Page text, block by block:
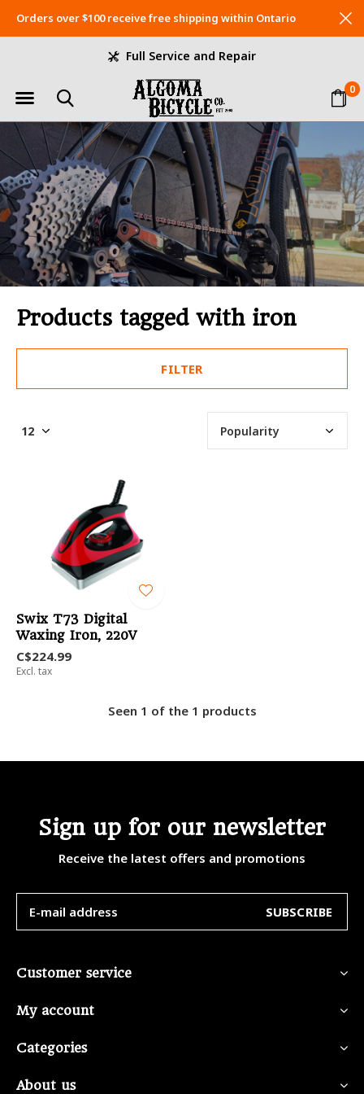
0
Full Service and Repair
Orders over $100 receive free shipping within Ontario
Products tagged with iron
FILTER
Swix T73 Digital
Waxing Iron, 220V
C$224.99
Excl. tax
Seen 1 of the 1 products
Sign up for our newsletter
Receive the latest offers and promotions
SUBSCRIBE
Customer service
My account
Categories
About us